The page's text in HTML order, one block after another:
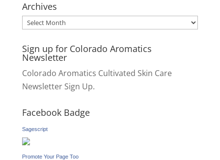
Archives
Archives
Sign up for Colorado Aromatics
Newsletter
Colorado Aromatics Cultivated Skin Care
Newsletter Sign Up.
Facebook Badge
Sagescript
Promote Your Page Too